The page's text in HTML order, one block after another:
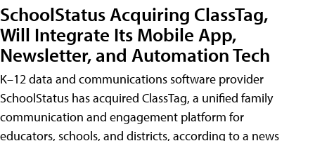
SchoolStatus Acquiring ClassTag,
Will Integrate Its Mobile App,
Newsletter, and Automation Tech
K–12 data and communications software provider
SchoolStatus has acquired ClassTag, a unified family
communication and engagement platform for
educators, schools, and districts, according to a news